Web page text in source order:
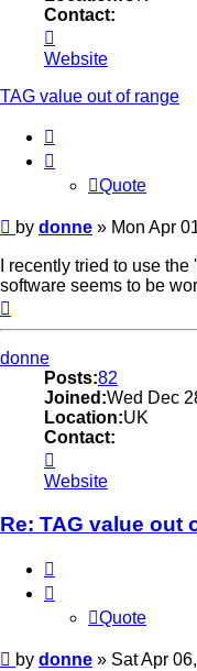
Contact:
donne
Website
TAG value out of range
Quote
Post
by donne » Mon Apr
I recently tried to use
software seems to be
donne
Posts:82
Joined:Wed Dec
Location:UK
Contact:
donne
Website
Re: TAG value out
Quote
Post
by donne » Sat Apr